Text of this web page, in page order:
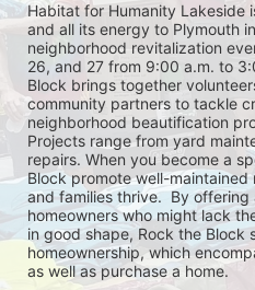
Habitat for Humanity Lakeside
and all its energy to Plymouth
neighborhood revitalization
26, and 27 from 9:00 a.m. to
Block brings together
community partners to tackle
neighborhood beautification
Projects range from yard
repairs. When you become a
Block promote well-
and families thrive.  By
homeowners who might lack
in good shape, Rock the Block
homeownership, which
as well as purchase a home.